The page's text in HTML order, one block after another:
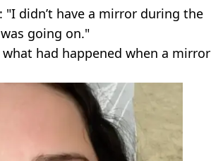
didn’t have a mirror during the
going on."
had happened when a mirror